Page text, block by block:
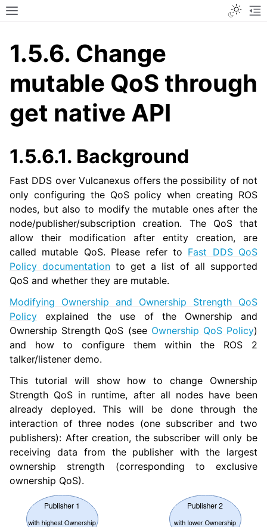
Toggle site navigation sidebar
navigation of 3. Developer Tools
navigation of 5. ROS 2 Documentation
navigation of 6. micro-ROS Documentation
navigation of 7. Vulcanexus Enhancements
navigation of 9. VulcanAI Overview
navigation of 1. Vulcanexus Core Tutorials
navigation of 1.1. Vulcanexus WiFi & Large Data Tutorials
navigation of 1.2. Scalability and Large Scale Networks
navigation of 1.3. Discovery Server Tutorials
1.5.6. Change
mutable QoS through
get native API
1.5.6.1. Background
Fast DDS over Vulcanexus offers the possibility of not
only configuring the QoS policy when creating ROS
nodes, but also to modify the mutable ones after the
node/publisher/subscription creation. The QoS that
allow their modification after entity creation, are
called mutable QoS. Please refer to Fast DDS QoS
Policy documentation to get a list of all supported
QoS and whether they are mutable.
Modifying Ownership and Ownership Strength QoS
Policy explained the use of the Ownership and
Ownership Strength QoS (see Ownership QoS Policy)
and how to configure them within the ROS 2
talker/listener demo.
This tutorial will show how to change Ownership
Strength QoS in runtime, after all nodes have been
already deployed. This will be done through the
interaction of three nodes (one subscriber and two
publishers): After creation, the subscriber will only be
receiving data from the publisher with the largest
ownership strength (corresponding to exclusive
ownership QoS).